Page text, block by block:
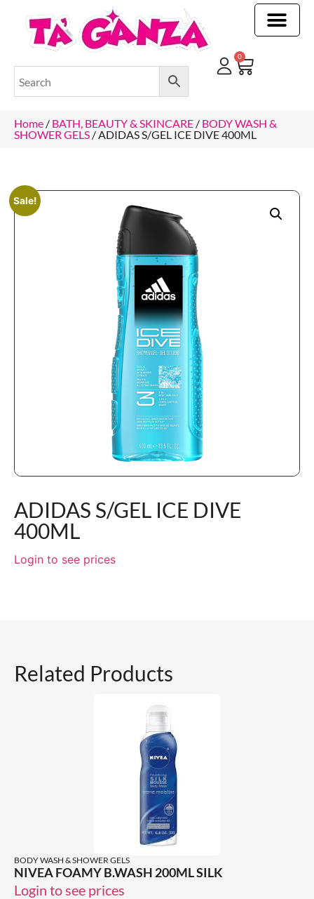
0
Home / BATH, BEAUTY & SKINCARE / BODY WASH &
SHOWER GELS / ADIDAS S/GEL ICE DIVE 400ML
Sale!
ADIDAS S/GEL ICE DIVE
400ML
Login to see prices
Related Products
BODY WASH & SHOWER GELS
NIVEA FOAMY B.WASH 200ML SILK
Login to see prices